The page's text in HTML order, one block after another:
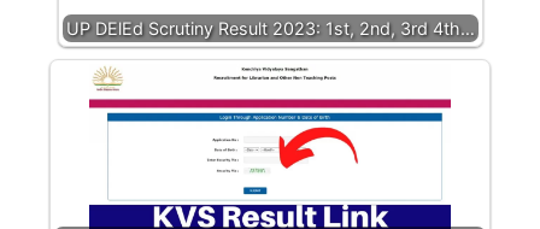
UP DElEd Scrutiny Result 2023: 1st, 2nd, 3rd 4th…